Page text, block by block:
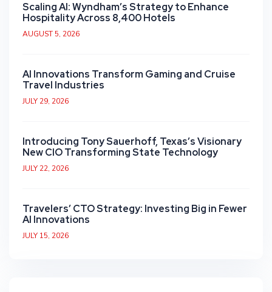
Scaling AI: Wyndham’s Strategy to Enhance
Hospitality Across 8,400 Hotels
AUGUST 5, 2026
AI Innovations Transform Gaming and Cruise
Travel Industries
JULY 29, 2026
Introducing Tony Sauerhoff, Texas’s Visionary
New CIO Transforming State Technology
JULY 22, 2026
Travelers’ CTO Strategy: Investing Big in Fewer
AI Innovations
JULY 15, 2026